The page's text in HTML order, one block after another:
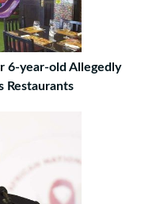
6-year-old Allegedly
Restaurants